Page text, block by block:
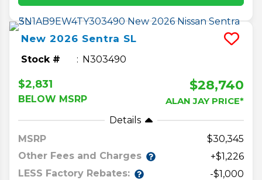
New 2026 Sentra SL
Stock # N303490
$2,831
BELOW MSRP
$28,740
ALAN JAY PRICE*
Details
MSRP
30,345
Other Fees and Charges
+$1,226
LESS Factory Rebates:
-$1,000